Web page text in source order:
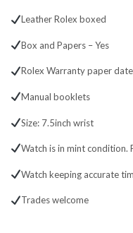
Leather Rolex boxed
Box and Papers – Yes
Rolex Warranty paper
Manual booklets
Size: 7.5inch wrist
Watch is in mint condition.
Watch keeping accurate
Trades welcome